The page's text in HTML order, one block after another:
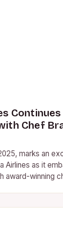
Continues
Chef
marks an
Airlines as it
award-winning